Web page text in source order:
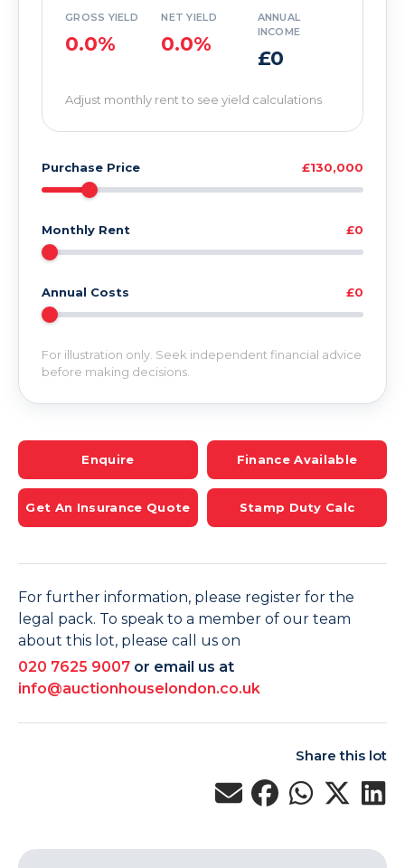
GROSS YIELD
0.0%
NET YIELD
0.0%
ANNUAL
INCOME
£0
Adjust monthly rent to see yield calculations
Purchase Price £130,000
Monthly Rent £0
Annual Costs £0
For illustration only. Seek independent financial advice
before making decisions.
Enquire Finance Available
Get An Insurance Quote Stamp Duty Calc
For further information, please register for the
legal pack. To speak to a member of our team
about this lot, please call us on
020 7625 9007 or email us at
info@auctionhouselondon.co.uk
Share this lot